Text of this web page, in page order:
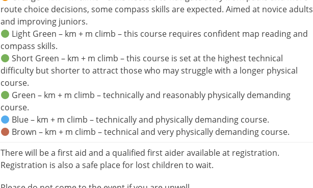
route choice decisions, some compass skills are expected. Aimed at novice adults
and improving juniors.
Light Green – km + m climb – this course requires confident map reading and
compass skills.
Short Green – km + m climb – this course is set at the highest technical
difficulty but shorter to attract those who may struggle with a longer physical
course.
Green – km + m climb – technically and reasonably physically demanding
course.
Blue – km + m climb – technically and physically demanding course.
Brown – km + m climb – technical and very physically demanding course.
There will be a first aid and a qualified first aider available at registration.
Registration is also a safe place for lost children to wait.